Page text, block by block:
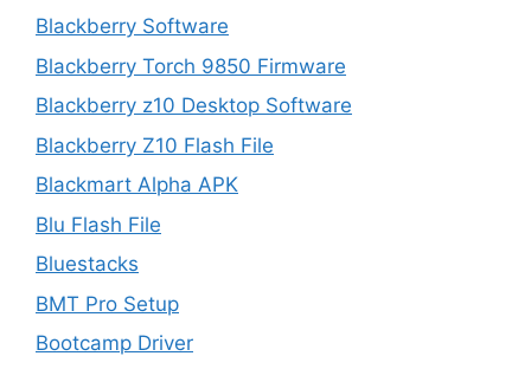
Blackberry Software
Blackberry Torch 9850 Firmware
Blackberry z10 Desktop Software
Blackberry Z10 Flash File
Blackmart Alpha APK
Blu Flash File
Bluestacks
BMT Pro Setup
Bootcamp Driver